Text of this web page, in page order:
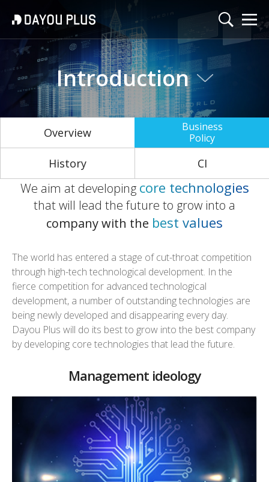
Introduction
Overview
Business
Policy
History CI
We aim at developing core technologies
that will lead the future to grow into a
company with the best values
The world has entered a stage of cut-throat competition
through high-tech technological development. In the
fierce competition for advanced technological
development, a number of outstanding technologies are
being newly developed and disappearing every day.
Dayou Plus will do its best to grow into the best company
by developing core technologies that lead the future.
Management ideology